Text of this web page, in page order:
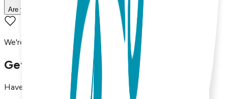
Are your products machine washable?
We're here to assist you!
Get in Touch with Us
Have questions, concerns, or just want to say hello?